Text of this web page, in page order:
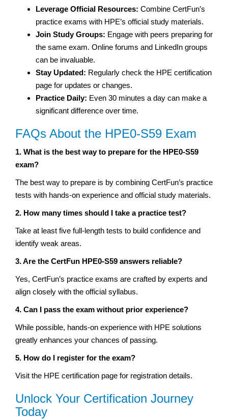
Leverage Official Resources: Combine CertFun’s
practice exams with HPE’s official study materials.
Join Study Groups: Engage with peers preparing for
the same exam. Online forums and LinkedIn groups
can be invaluable.
Stay Updated: Regularly check the HPE certification
page for updates or changes.
Practice Daily: Even 30 minutes a day can make a
significant difference over time.
FAQs About the HPE0-S59 Exam
1. What is the best way to prepare for the HPE0-S59
exam?
The best way to prepare is by combining CertFun’s practice
tests with hands-on experience and official study materials.
2. How many times should I take a practice test?
Take at least five full-length tests to build confidence and
identify weak areas.
3. Are the CertFun HPE0-S59 answers reliable?
Yes, CertFun’s practice exams are crafted by experts and
align closely with the official syllabus.
4. Can I pass the exam without prior experience?
While possible, hands-on experience with HPE solutions
greatly enhances your chances of passing.
5. How do I register for the exam?
Visit the HPE certification page for registration details.
Unlock Your Certification Journey
Today